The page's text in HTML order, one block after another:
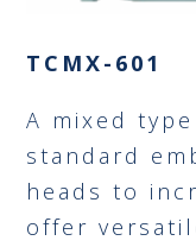
TCMX-601
A mixed
standard
heads to
offer